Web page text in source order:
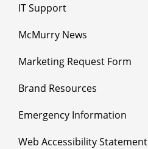
IT Support
McMurry News
Marketing Request Form
Brand Resources
Emergency Information
Web Accessibility Statement